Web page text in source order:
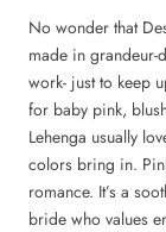
No wonder that
made in grandeur-
work- just to keep
for baby pink,
Lehenga usually
colors bring in.
romance. It’s a
bride who values